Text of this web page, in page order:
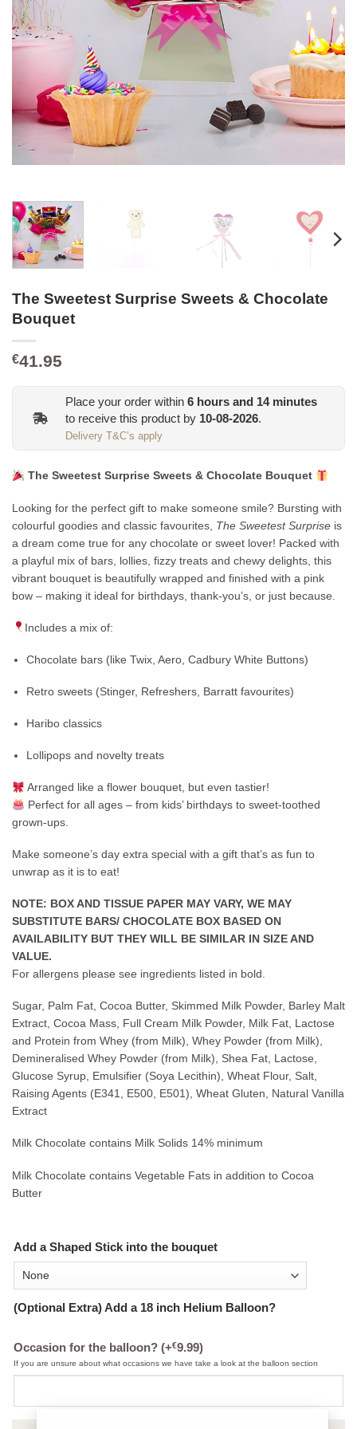
The Sweetest Surprise Sweets & Chocolate
Bouquet
€41.95
Place your order within 6 hours and 14minutes
to receive this product by 10-08-2026.
Delivery T&C’s apply
The Sweetest Surprise Sweets & Chocolate Bouquet
Looking for the perfect gift to make someone smile? Bursting with
colourful goodies and classic favourites, The Sweetest Surprise is
a dream come true for any chocolate or sweet lover! Packed with
a playful mix of bars, lollies, fizzy treats and chewy delights, this
vibrant bouquet is beautifully wrapped and finished with a pink
bow – making it ideal for birthdays, thank-you’s, or just because.
Includes a mix of:
Chocolate bars (like Twix, Aero, Cadbury White Buttons)
Retro sweets (Stinger, Refreshers, Barratt favourites)
Haribo classics
Lollipops and novelty treats
Arranged like a flower bouquet, but even tastier!
Perfect for all ages – from kids’ birthdays to sweet-toothed
grown-ups.
Make someone’s day extra special with a gift that’s as fun to
unwrap as it is to eat!
NOTE: BOX AND TISSUE PAPER MAY VARY, WE MAY
SUBSTITUTE BARS/ CHOCOLATE BOX BASED ON
AVAILABILITY BUT THEY WILL BE SIMILAR IN SIZE AND
VALUE.
For allergens please see ingredients listed in bold.
Sugar, Palm Fat, Cocoa Butter, Skimmed Milk Powder, Barley Malt
Extract, Cocoa Mass, Full Cream Milk Powder, Milk Fat, Lactose
and Protein from Whey (from Milk), Whey Powder (from Milk),
Demineralised Whey Powder (from Milk), Shea Fat, Lactose,
Glucose Syrup, Emulsifier (Soya Lecithin), Wheat Flour, Salt,
Raising Agents (E341, E500, E501), Wheat Gluten, Natural Vanilla
Extract
Milk Chocolate contains Milk Solids 14% minimum
Milk Chocolate contains Vegetable Fats in addition to Cocoa
Butter
Add a Shaped Stick into the bouquet
(Optional Extra) Add a 18 inch Helium Balloon?
Occasion for the balloon? (+€9.99)
If you are unsure about what occasions we have take a look at the balloon section